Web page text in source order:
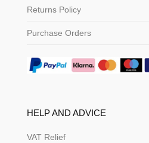
Returns Policy
Purchase Orders
HELP AND ADVICE
VAT Relief